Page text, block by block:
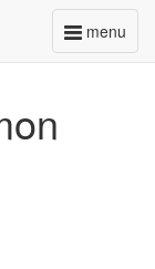
menu
Toggle